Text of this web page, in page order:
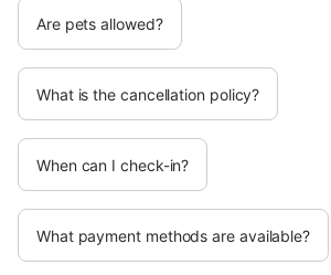
Are pets allowed?
What is the cancellation policy?
When can I check-in?
What payment methods are available?